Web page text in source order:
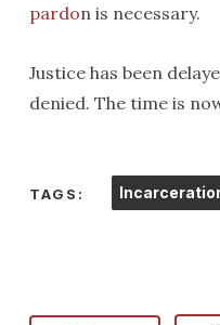
pardon is necessary.
Justice has been
denied. The time is
TAGS: